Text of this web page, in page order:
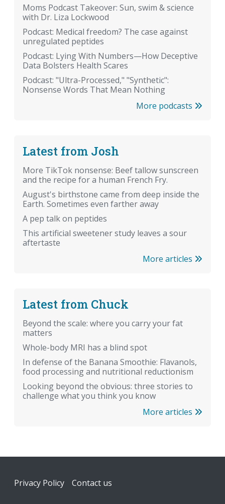
Moms Podcast Takeover: Sun, swim & science
with Dr. Liza Lockwood
Podcast: Medical freedom? The case against
unregulated peptides
Podcast: Lying With Numbers—How Deceptive
Data Bolsters Health Scares
Podcast: "Ultra-Processed," "Synthetic":
Nonsense Words That Mean Nothing
More podcasts
Latest from Josh
More TikTok nonsense: Beef tallow sunscreen
and the recipe for a human French Fry.
August's birthstone came from deep inside the
Earth. Sometimes even farther away
A pep talk on peptides
This artificial sweetener study leaves a sour
aftertaste
More articles
Latest from Chuck
Beyond the scale: where you carry your fat
matters
Whole-body MRI has a blind spot
In defense of the Banana Smoothie: Flavanols,
food processing and nutritional reductionism
Looking beyond the obvious: three stories to
challenge what you think you know
More articles
Footer
Privacy Policy Contact us